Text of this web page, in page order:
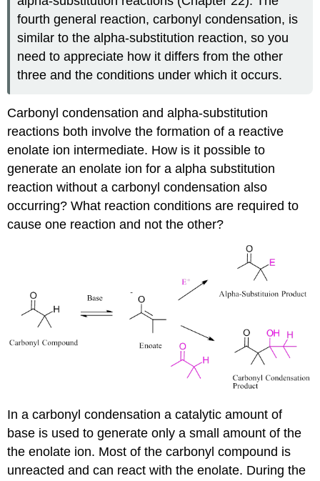
fourth general reaction, carbonyl condensation, is
similar to the alpha‑substitution reaction, so you
need to appreciate how it differs from the other
three and the conditions under which it occurs.
Carbonyl condensation and alpha-substitution
reactions both involve the formation of a reactive
enolate ion intermediate. How is it possible to
generate an enolate ion for a alpha substitution
reaction without a carbonyl condensation also
occurring? What reaction conditions are required to
cause one reaction and not the other?
In a carbonyl condensation a catalytic amount of
base is used to generate only a small amount of the
the enolate ion. Most of the carbonyl compound is
unreacted and can react with the enolate. During the